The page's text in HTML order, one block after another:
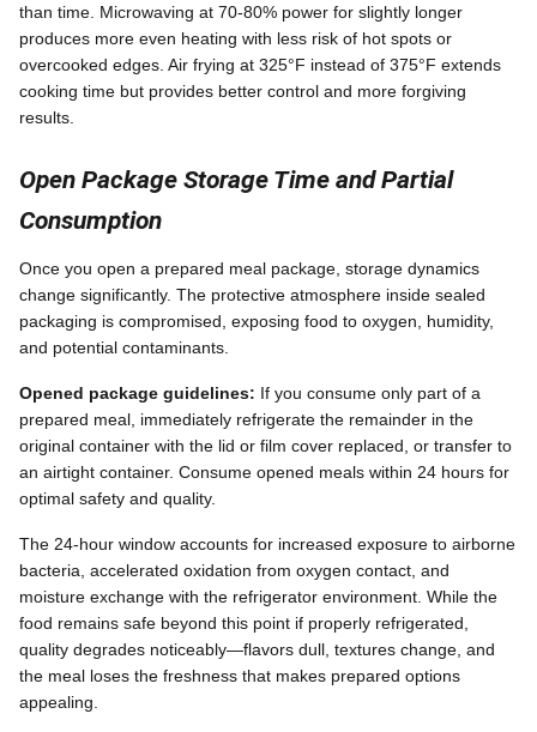
than time. Microwaving at 70-80% power for slightly longer
produces more even heating with less risk of hot spots or
overcooked edges. Air frying at 325°F instead of 375°F extends
cooking time but provides better control and more forgiving
results.
Open Package Storage Time and Partial
Consumption
Once you open a prepared meal package, storage dynamics
change significantly. The protective atmosphere inside sealed
packaging is compromised, exposing food to oxygen, humidity,
and potential contaminants.
Opened package guidelines: If you consume only part of a
prepared meal, immediately refrigerate the remainder in the
original container with the lid or film cover replaced, or transfer to
an airtight container. Consume opened meals within 24 hours for
optimal safety and quality.
The 24-hour window accounts for increased exposure to airborne
bacteria, accelerated oxidation from oxygen contact, and
moisture exchange with the refrigerator environment. While the
food remains safe beyond this point if properly refrigerated,
quality degrades noticeably—flavors dull, textures change, and
the meal loses the freshness that makes prepared options
appealing.